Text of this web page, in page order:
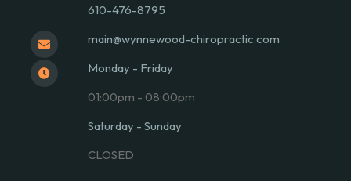
610-476-8795
main@wynnewood-chiropractic.com
Monday - Friday
01:00pm - 08:00pm
Saturday - Sunday
CLOSED